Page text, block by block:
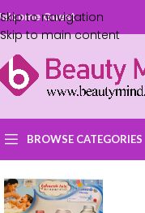
Skip to navigation
Skip to main content
Guest
BROWSE CATEGORIES